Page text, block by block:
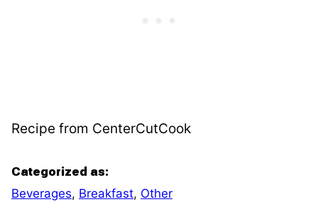
Recipe from CenterCutCook
Categorized as:
Beverages, Breakfast, Other